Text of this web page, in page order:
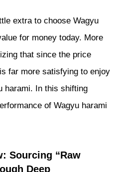
extra to choose Wagyu
for money today. More
that since the price
far more satisfying to enjoy
harami. In this shifting
of Wagyu harami
Sourcing “Raw
Deep